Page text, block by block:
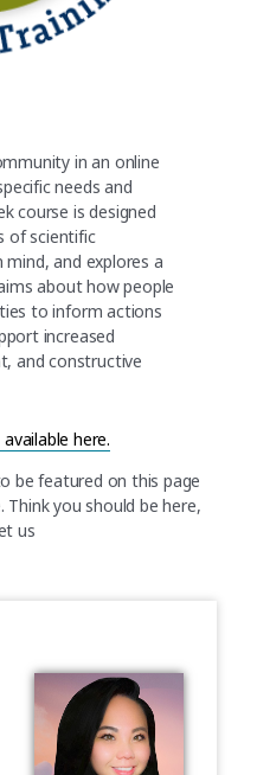
in an online
needs and
course is designed
of scientific
and explores a
about how people
to inform actions
increased
and constructive
here.
be featured on this page
you should be here,
us